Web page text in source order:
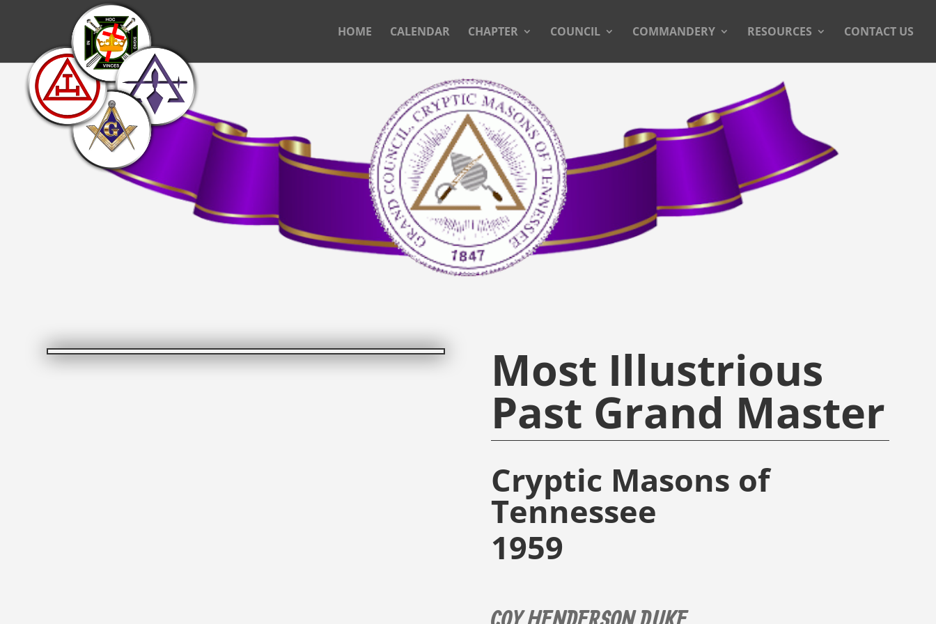
HOME CALENDAR CHAPTER COUNCIL COMMANDERY RESOURCES CONTACT US
Most Illustrious
Past Grand Master
Cryptic Masons of
Tennessee
1959